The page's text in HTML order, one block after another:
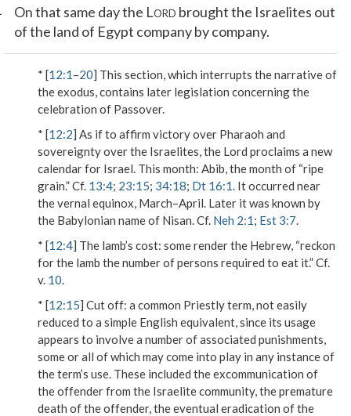
On that same day the LORD brought the Israelites out
of the land of Egypt company by company.
* [12:1–20] This section, which interrupts the narrative of
the exodus, contains later legislation concerning the
celebration of Passover.
* [12:2] As if to affirm victory over Pharaoh and
sovereignty over the Israelites, the Lord proclaims a new
calendar for Israel. This month: Abib, the month of “ripe
grain.” Cf. 13:4; 23:15; 34:18; Dt 16:1. It occurred near
the vernal equinox, March–April. Later it was known by
the Babylonian name of Nisan. Cf. Neh 2:1; Est 3:7.
* [12:4] The lamb’s cost: some render the Hebrew, “reckon
for the lamb the number of persons required to eat it.” Cf.
v. 10.
* [12:15] Cut off: a common Priestly term, not easily
reduced to a simple English equivalent, since its usage
appears to involve a number of associated punishments,
some or all of which may come into play in any instance of
the term’s use. These included the excommunication of
the offender from the Israelite community, the premature
death of the offender, the eventual eradication of the